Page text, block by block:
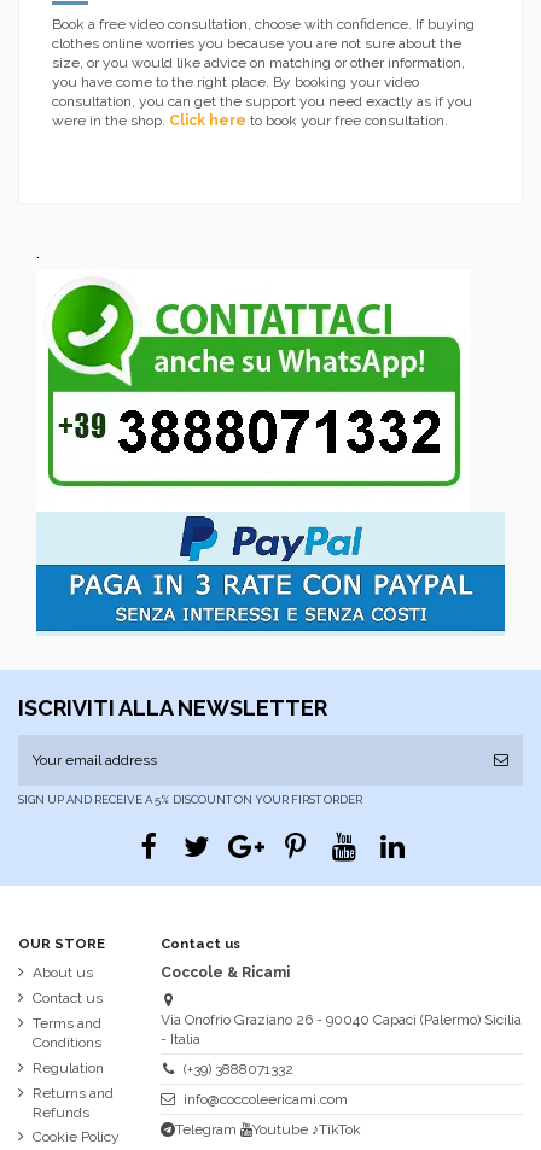
Book a free video consultation, choose with confidence. If buying
clothes online worries you because you are not sure about the
size, or you would like advice on matching or other information,
you have come to the right place. By booking your video
consultation, you can get the support you need exactly as if you
were in the shop. Click here to book your free consultation.
.
ISCRIVITI ALLA NEWSLETTER
SIGN UP AND RECEIVE A 5% DISCOUNT ON YOUR FIRST ORDER
OUR STORE
About us
Contact us
Terms and
Conditions
Regulation
Returns and
Refunds
Cookie Policy
Contact us
Coccole & Ricami
Via Onofrio Graziano 26 - 90040 Capaci (Palermo) Sicilia
- Italia
(+39) 3888071332
info@coccoleericami.com
Telegram
Youtube ♪TikTok